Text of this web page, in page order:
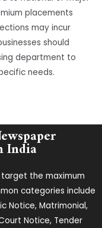
placements
may incur
should
department to
needs.
India
the maximum
categories include
Notice, Matrimonial,
Notice, Tender